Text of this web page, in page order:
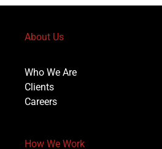
About Us
Who We Are
Clients
Careers
How We Work